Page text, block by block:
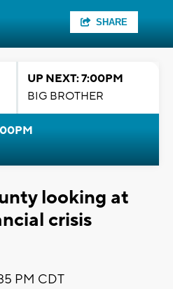
SHARE
UP NEXT: 7:00PM
BIG BROTHER
looking at
crisis
PM CDT